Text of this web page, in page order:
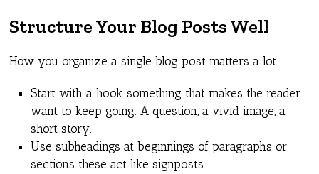
Structure Your Blog Posts Well
How you organize a single blog post matters a lot.
Start with a hook something that makes the reader
want to keep going. A question, a vivid image, a
short story.
Use subheadings at beginnings of paragraphs or
sections these act like signposts.